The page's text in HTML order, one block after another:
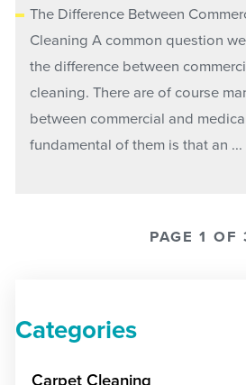
The Difference Between
Cleaning A common question
the difference between
cleaning. There are of course
between commercial and
fundamental of them is that an ...
PAGE 1 OF
Categories
Carpet Cleaning